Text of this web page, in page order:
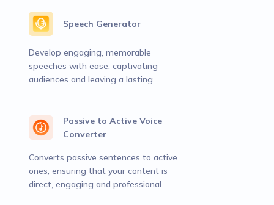
Speech Generator
Develop engaging, memorable
speeches with ease, captivating
audiences and leaving a lasting
Passive to Active Voice
Converter
Converts passive sentences to active
ones, ensuring that your content is
direct, engaging and professional.